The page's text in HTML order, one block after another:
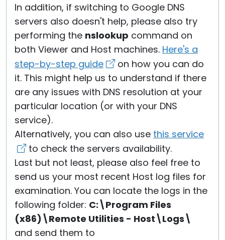
In addition, if switching to Google DNS
servers also doesn't help, please also try
performing the nslookup command on
both Viewer and Host machines. Here's a
step-by-step guide
on how you can do
it. This might help us to understand if there
are any issues with DNS resolution at your
particular location (or with your DNS
service).
Alternatively, you can also use this service
to check the servers availability.
Last but not least, please also feel free to
send us your most recent Host log files for
examination. You can locate the logs in the
following folder: C:\Program Files
(x86)\Remote Utilities - Host\Logs\
and send them to